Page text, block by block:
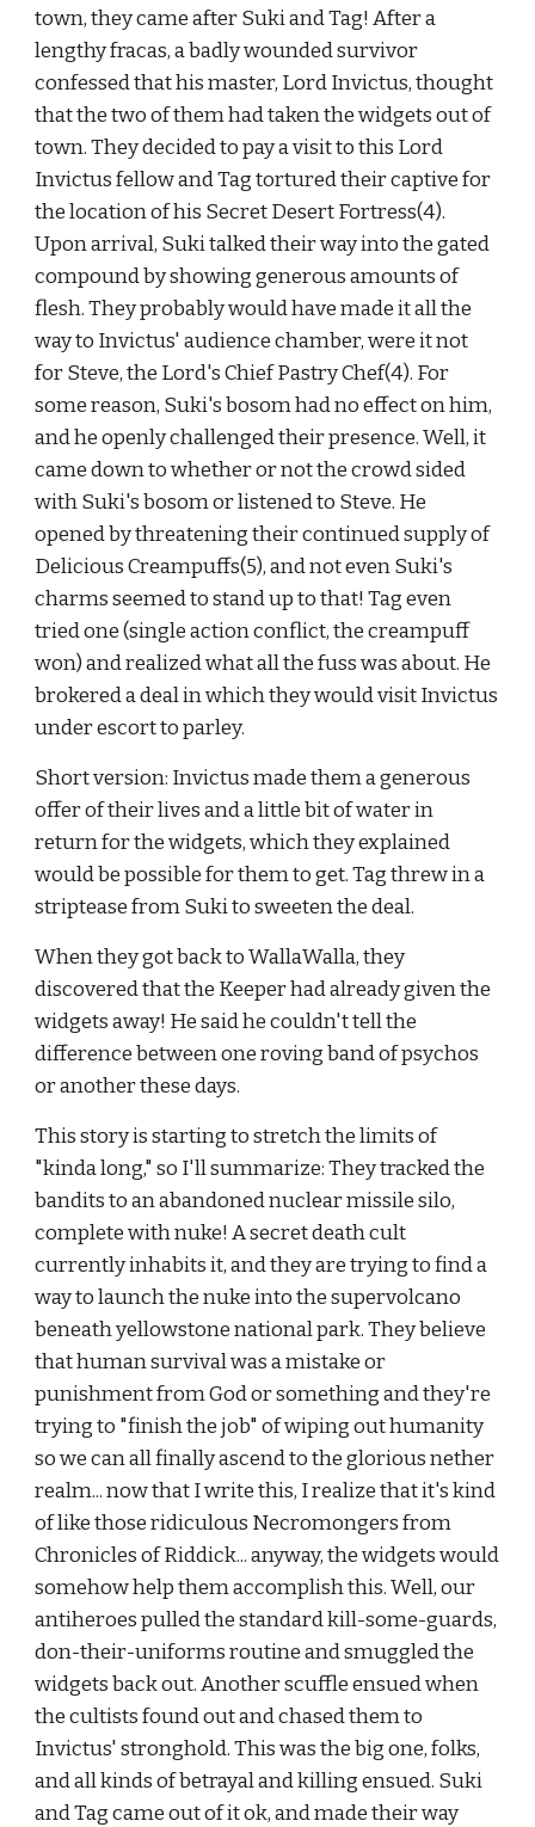
town, they came after Suki and Tag! After a
lengthy fracas, a badly wounded survivor
confessed that his master, Lord Invictus, thought
that the two of them had taken the widgets out of
town. They decided to pay a visit to this Lord
Invictus fellow and Tag tortured their captive for
the location of his Secret Desert Fortress(4).
Upon arrival, Suki talked their way into the gated
compound by showing generous amounts of
flesh. They probably would have made it all the
way to Invictus' audience chamber, were it not
for Steve, the Lord's Chief Pastry Chef(4). For
some reason, Suki's bosom had no effect on him,
and he openly challenged their presence. Well, it
came down to whether or not the crowd sided
with Suki's bosom or listened to Steve. He
opened by threatening their continued supply of
Delicious Creampuffs(5), and not even Suki's
charms seemed to stand up to that! Tag even
tried one (single action conflict, the creampuff
won) and realized what all the fuss was about. He
brokered a deal in which they would visit Invictus
under escort to parley.
Short version: Invictus made them a generous
offer of their lives and a little bit of water in
return for the widgets, which they explained
would be possible for them to get. Tag threw in a
striptease from Suki to sweeten the deal.
When they got back to WallaWalla, they
discovered that the Keeper had already given the
widgets away! He said he couldn't tell the
difference between one roving band of psychos
or another these days.
This story is starting to stretch the limits of
"kinda long," so I'll summarize: They tracked the
bandits to an abandoned nuclear missile silo,
complete with nuke! A secret death cult
currently inhabits it, and they are trying to find a
way to launch the nuke into the supervolcano
beneath yellowstone national park. They believe
that human survival was a mistake or
punishment from God or something and they're
trying to "finish the job" of wiping out humanity
so we can all finally ascend to the glorious nether
realm... now that I write this, I realize that it's kind
of like those ridiculous Necromongers from
Chronicles of Riddick... anyway, the widgets would
somehow help them accomplish this. Well, our
antiheroes pulled the standard kill-some-guards,
don-their-uniforms routine and smuggled the
widgets back out. Another scuffle ensued when
the cultists found out and chased them to
Invictus' stronghold. This was the big one, folks,
and all kinds of betrayal and killing ensued. Suki
and Tag came out of it ok, and made their way